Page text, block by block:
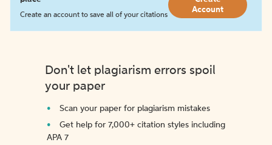
Create an account to save all of your citations
Account
Don't let plagiarism errors spoil
your paper
Scan your paper for plagiarism mistakes
Get help for 7,000+ citation styles including
APA 7